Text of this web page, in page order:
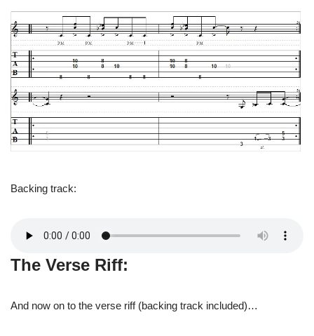
Backing track:
The Verse Riff:
And now on to the verse riff (backing track included)…